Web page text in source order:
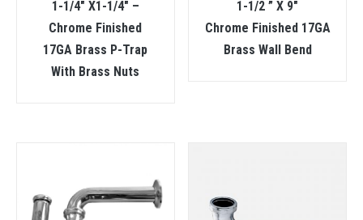
1-1/4″ X1-1/4″ –
Chrome Finished
17GA Brass P-Trap
With Brass Nuts
1-1/2 ” X 9″
Chrome Finished 17GA
Brass Wall Bend